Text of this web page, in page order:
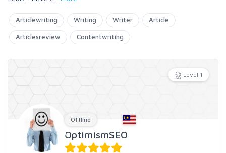
Articlewriting Writing Writer Article
Articlesreview Contentwriting
Level 1
Offline
OptimismSEO